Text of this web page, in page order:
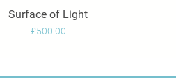
Quick View
Surface of Light
Price
£500.00